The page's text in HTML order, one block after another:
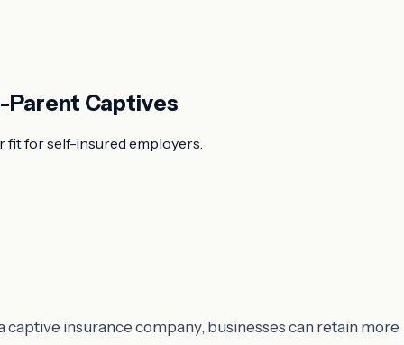
Parent Captives
for self-insured employers.
insurance company, businesses can retain more